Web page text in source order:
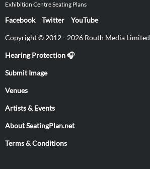
Exhibition Centre Seating Plans
Facebook Twitter YouTube
Copyright © 2012 - 2026 Routh Media Limited
Hearing Protection 🎧
Submit Image
Venues
Artists & Events
About SeatingPlan.net
Terms & Conditions